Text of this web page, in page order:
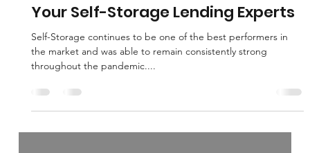
sdunbar86
Apr 12, 2022
1 min read
Your Self-Storage Lending Experts
Self-Storage continues to be one of the best performers in
throughout the pandemic....